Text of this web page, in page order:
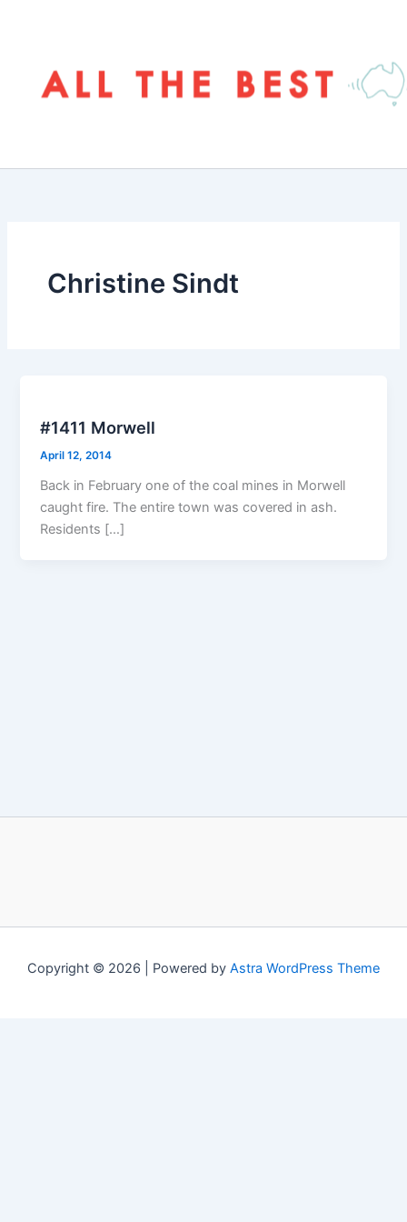
Christine Sindt
#1411 Morwell
April 12, 2014
Back in February one of the coal mines in Morwell
caught fire. The entire town was covered in ash.
Residents […]
Copyright © 2026 | Powered by Astra WordPress Theme